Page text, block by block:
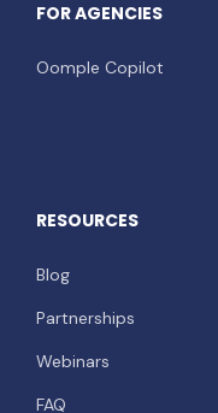
FOR AGENCIES
Oomple Copilot
RESOURCES
Blog
Partnerships
Webinars
FAQ